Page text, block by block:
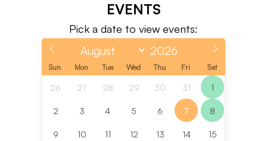
EVENTS
Pick a date to view events:
Sun Mon Tue Wed Thu Fri Sat
26 27 28 29 30 31 1
2 3 4 5 6 7 8
9 10 11 12 13 14 15